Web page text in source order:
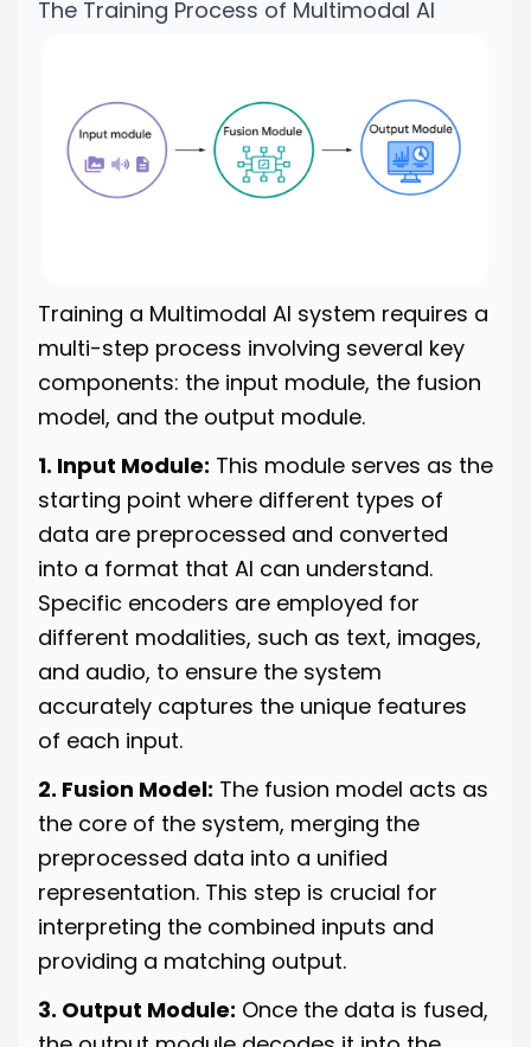
The Training Process of Multimodal AI
Training a Multimodal AI system requires a
multi-step process involving several key
components: the input module, the fusion
model, and the output module.
1. Input Module: This module serves as the
starting point where different types of
data are preprocessed and converted
into a format that AI can understand.
Specific encoders are employed for
different modalities, such as text, images,
and audio, to ensure the system
accurately captures the unique features
of each input.
2. Fusion Model: The fusion model acts as
the core of the system, merging the
preprocessed data into a unified
representation. This step is crucial for
interpreting the combined inputs and
providing a matching output.
3. Output Module: Once the data is fused,